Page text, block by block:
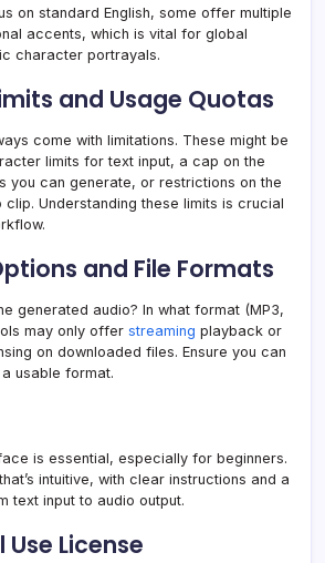
on standard English, some offer multiple
accents, which is vital for global
character portrayals.
and Usage Quotas
come with limitations. These might be
limits for text input, a cap on the
you can generate, or restrictions on the
Understanding these limits is crucial
and File Formats
generated audio? In what format (MP3,
may only offer streaming playback or
on downloaded files. Ensure you can
usable format.
is essential, especially for beginners.
intuitive, with clear instructions and a
text input to audio output.
License